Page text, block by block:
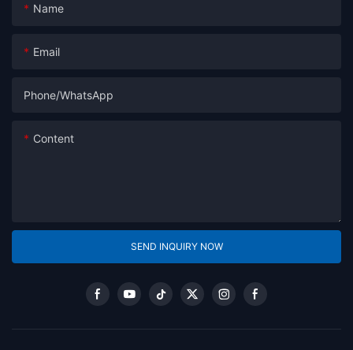
Name
Email
Phone/whatsApp
Content
SEND INQUIRY NOW